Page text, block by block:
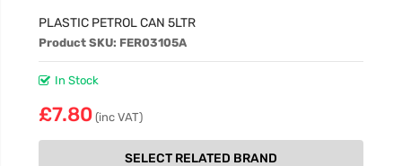
PLASTIC PETROL CAN 5LTR
Product SKU: FER03105A
In Stock
£7.80 (inc VAT)
SELECT RELATED BRAND